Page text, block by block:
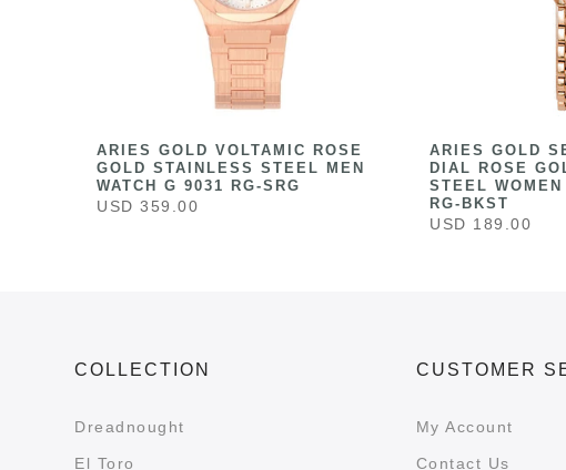
ARIES GOLD VOLTAMIC ROSE
GOLD STAINLESS STEEL MEN
WATCH G 9031 RG-SRG
USD 359.00
ARIES GOLD
DIAL ROSE
STEEL
RG-BKST
USD 189.00
COLLECTION
Dreadnought
El Toro
CUSTOMER
My Account
Contact Us